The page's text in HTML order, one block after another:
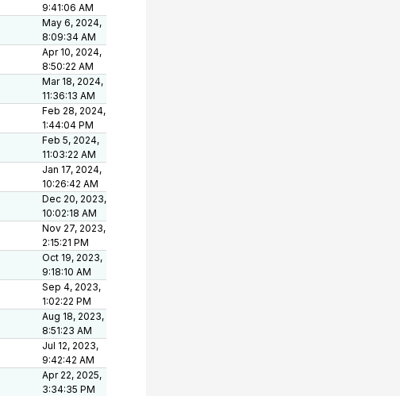
9:41:06 AM
May 6, 2024,
8:09:34 AM
Apr 10, 2024,
8:50:22 AM
Mar 18, 2024,
11:36:13 AM
Feb 28, 2024,
1:44:04 PM
Feb 5, 2024,
11:03:22 AM
Jan 17, 2024,
10:26:42 AM
Dec 20, 2023,
10:02:18 AM
Nov 27, 2023,
2:15:21 PM
Oct 19, 2023,
9:18:10 AM
Sep 4, 2023,
1:02:22 PM
Aug 18, 2023,
8:51:23 AM
Jul 12, 2023,
9:42:42 AM
Apr 22, 2025,
3:34:35 PM